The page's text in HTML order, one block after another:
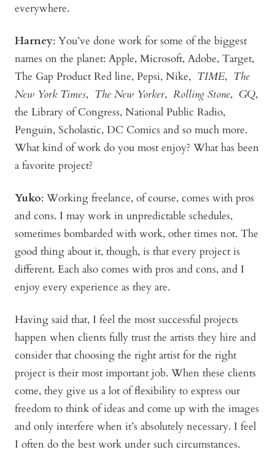
everywhere.
Harney: You’ve done work for some of the biggest
names on the planet: Apple, Microsoft, Adobe, Target,
The Gap Product Red line, Pepsi, Nike, TIME, The
New York Times, The New Yorker, Rolling Stone, GQ,
the Library of Congress, National Public Radio,
Penguin, Scholastic, DC Comics and so much more.
What kind of work do you most enjoy? What has been
a favorite project?
Yuko: Working freelance, of course, comes with pros
and cons. I may work in unpredictable schedules,
sometimes bombarded with work, other times not. The
good thing about it, though, is that every project is
different. Each also comes with pros and cons, and I
enjoy every experience as they are.
Having said that, I feel the most successful projects
happen when clients fully trust the artists they hire and
consider that choosing the right artist for the right
project is their most important job. When these clients
come, they give us a lot of flexibility to express our
freedom to think of ideas and come up with the images
and only interfere when it’s absolutely necessary. I feel
I often do the best work under such circumstances.